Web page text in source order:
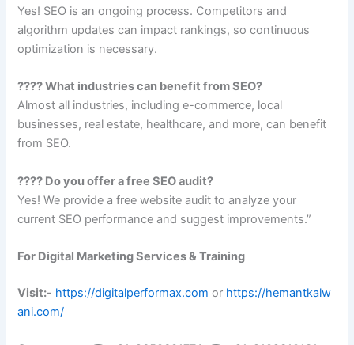
Yes! SEO is an ongoing process. Competitors and
algorithm updates can impact rankings, so continuous
optimization is necessary.
???? What industries can benefit from SEO?
Almost all industries, including e-commerce, local
businesses, real estate, healthcare, and more, can benefit
from SEO.
???? Do you offer a free SEO audit?
Yes! We provide a free website audit to analyze your
current SEO performance and suggest improvements.”
For Digital Marketing Services & Training
Visit:- https://digitalperformax.com or https://hemantkalw
ani.com/